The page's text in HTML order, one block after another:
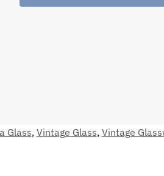
Glass, Vintage Glass, Vintage